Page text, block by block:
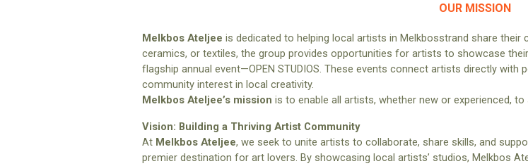
OUR MISSION
Melkbos Ateljee is dedicated to helping local artists in Melkbosstrand share their
ceramics, or textiles, the group provides opportunities for artists to showcase
flagship annual event—OPEN STUDIOS. These events connect artists directly
community interest in local creativity.
Melkbos Ateljee’s mission is to enable all artists, whether new or experienced,
Vision: Building a Thriving Artist Community
At Melkbos Ateljee, we seek to unite artists to collaborate, share skills, and
premier destination for art lovers. By showcasing local artists’ studios, Melkbos